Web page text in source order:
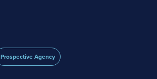
Prospective Agency